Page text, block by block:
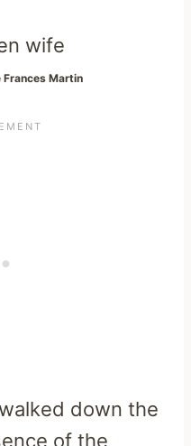
Frances Martin
down the
of the